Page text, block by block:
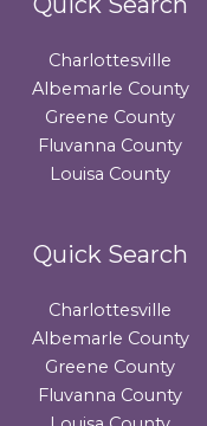
Charlottesville
Albemarle County
Greene County
Fluvanna County
Louisa County
Quick Search
Charlottesville
Albemarle County
Greene County
Fluvanna County